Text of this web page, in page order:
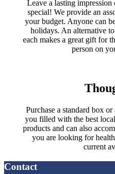
Leave a lasting impression
special! We provide an
your budget. Anyone can
holidays. An alternative
each makes a great gift for
person on
Purchase a standard box
you filled with the best
products and can also
you are looking for
current
Contact